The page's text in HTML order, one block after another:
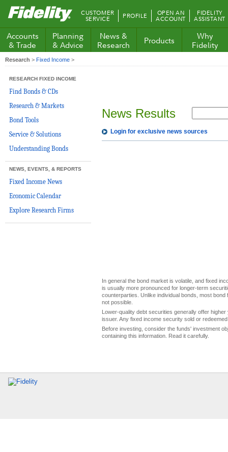
Fidelity.com
Home
CUSTOMER
SERVICE PROFILE OPEN AN
ACCOUNT
FIDELITY
ASSISTANT
Accounts
& Trade
Planning
& Advice
News &
Research
Products
Why
Fidelity
Research > Fixed Income >
RESEARCH FIXED INCOME
Find Bonds & CDs
Research & Markets
Bond Tools
Service & Solutions
Understanding Bonds
NEWS, EVENTS, & REPORTS
Fixed Income News
Economic Calendar
Explore Research Firms
News Results
Login for exclusive news sources
In general the bond market is volatile, and fixed
is usually more pronounced for longer-term
counterparties. Unlike individual bonds, most
not possible.
Lower-quality debt securities generally offer
issuer. Any fixed income security sold or
Before investing, consider the funds' investment
containing this information. Read it carefully.